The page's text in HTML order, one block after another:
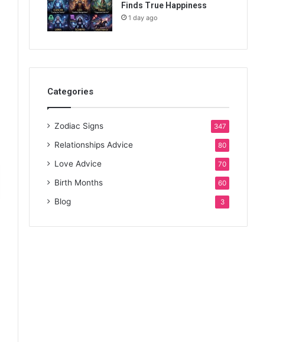
Finds True Happiness
1 day ago
Categories
Zodiac Signs 347
Relationships Advice 80
Love Advice 70
Birth Months 60
Blog 3